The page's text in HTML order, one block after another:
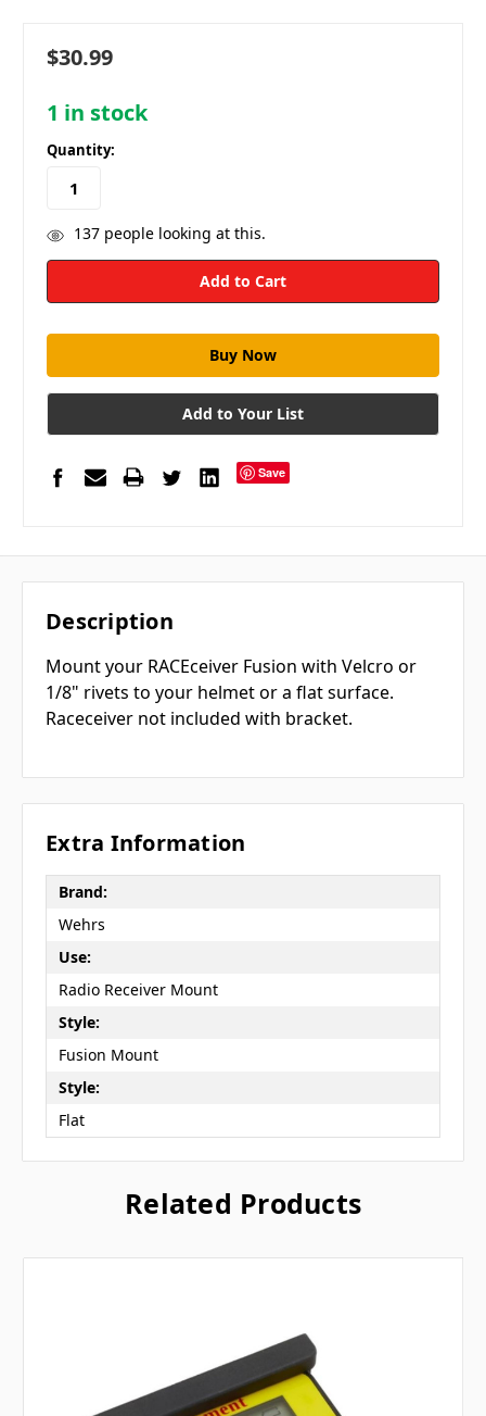
$30.99
1 in stock
Quantity:
137people looking at this.
Add to Your List
Save
Description
Mount your RACEceiver Fusion with Velcro or
1/8" rivets to your helmet or a flat surface.
Raceceiver not included with bracket.
Extra Information
Brand:
Wehrs
Use:
Radio Receiver Mount
Style:
Fusion Mount
Style:
Flat
Related Products